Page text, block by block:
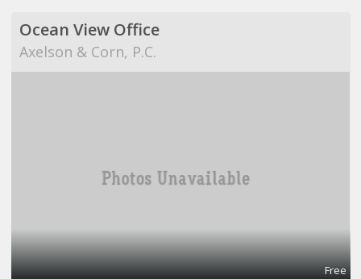
Ocean View Office
Axelson & Corn, P.C.
Free